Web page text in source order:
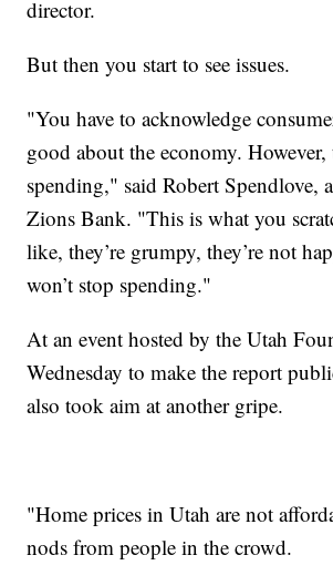
director.
But then you start to see issues.
"You have to acknowledge
good about the economy. However,
spending," said Robert Spendlove,
Zions Bank. "This is what you
like, they’re grumpy, they’re not
won’t stop spending."
At an event hosted by the Utah
Wednesday to make the report
also took aim at another gripe.
"Home prices in Utah are not
nods from people in the crowd.